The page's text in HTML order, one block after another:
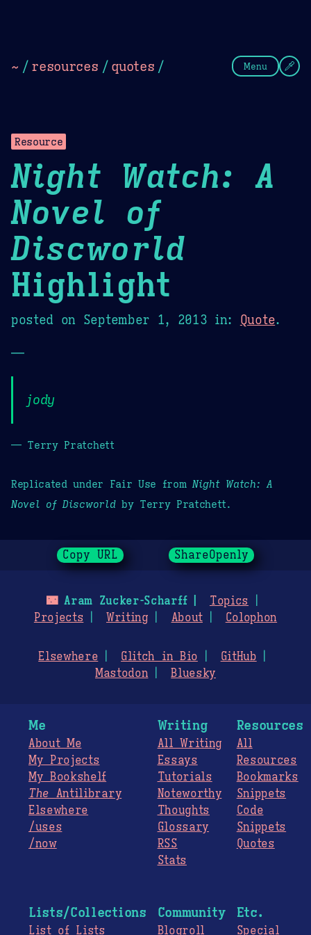
~ / resources / quotes / Menu
Resource
Night Watch: A
Novel of
Discworld
Highlight
posted on September 1, 2013 in: Quote.
—
jody
— Terry Pratchett
Replicated under Fair Use fromNight Watch: A
Novel of Discworldby Terry Pratchett.
Copy URL ShareOpenly
🌃Aram Zucker-Scharff
Topics
Projects
Writing About Colophon
Elsewhere Glitch in Bio
GitHub
Mastodon
Bluesky
Me
About Me
My Projects
My Bookshelf
The Antilibrary
Elsewhere
/uses
/now
Writing
All Writing
Essays
Tutorials
Noteworthy
Thoughts
Glossary
RSS
Stats
Resources
All
Resources
Bookmarks
Snippets
Code
Snippets
Quotes
Lists/Collections
List of Lists
Community
Blogroll
Etc.
Special